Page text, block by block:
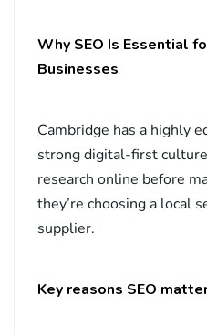
Why SEO Is Essential
Businesses
Cambridge has a highly
strong digital-first
research online before
they’re choosing a local
supplier.
Key reasons SEO